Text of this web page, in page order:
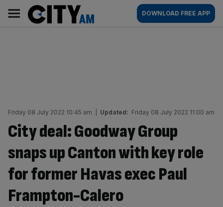
content
AM
Main
navigation
DOWNLOAD FREE APP
Friday 08 July 2022 10:45 am Updated: Friday 08 July 2022 11:00 am
City deal: Goodway Group
snaps up Canton with key role
for former Havas exec Paul
Frampton-Calero